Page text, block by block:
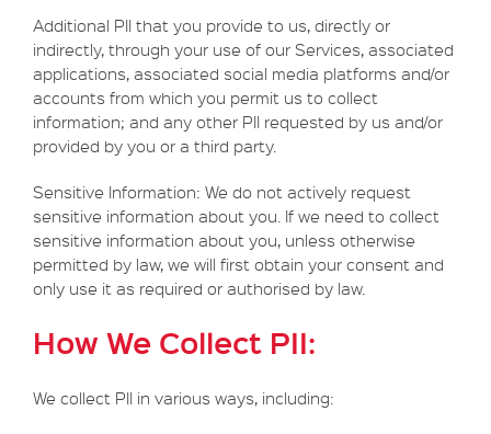
Additional PII that you provide to us, directly or
indirectly, through your use of our Services, associated
applications, associated social media platforms and/or
accounts from which you permit us to collect
information; and any other PII requested by us and/or
provided by you or a third party.
Sensitive Information: We do not actively request
sensitive information about you. If we need to collect
sensitive information about you, unless otherwise
permitted by law, we will first obtain your consent and
only use it as required or authorised by law.
How We Collect PII:
We collect PII in various ways, including: